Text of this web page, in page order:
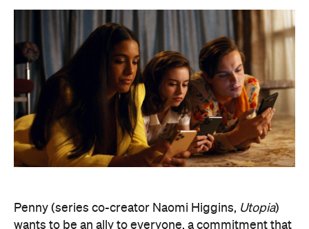
Penny (series co-creator Naomi Higgins,Utopia)
wants to be an ally to everyone, a commitment that
exhausts anyone who comes into her orbit. Her
bestie Mia (Olivia Junkeer,Neighbours) matches
that determination with both self-assurance and a
self-serving mindset; if she's sticking up for
Penny's housemate Austin, the aforementioned fan
of distracting memes. Alas, his glittery outfits,